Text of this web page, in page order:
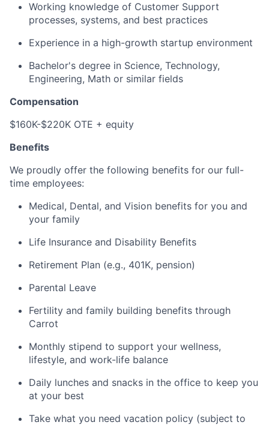
Working knowledge of Customer Support
processes, systems, and best practices
Experience in a high-growth startup environment
Bachelor's degree in Science, Technology,
Engineering, Math or similar fields
Compensation
$160K-$220K OTE + equity
Benefits
We proudly offer the following benefits for our full-
time employees:
Medical, Dental, and Vision benefits for you and
your family
Life Insurance and Disability Benefits
Retirement Plan (e.g., 401K, pension)
Parental Leave
Fertility and family building benefits through
Carrot
Monthly stipend to support your wellness,
lifestyle, and work-life balance
Daily lunches and snacks in the office to keep you
at your best
Take what you need vacation policy (subject to